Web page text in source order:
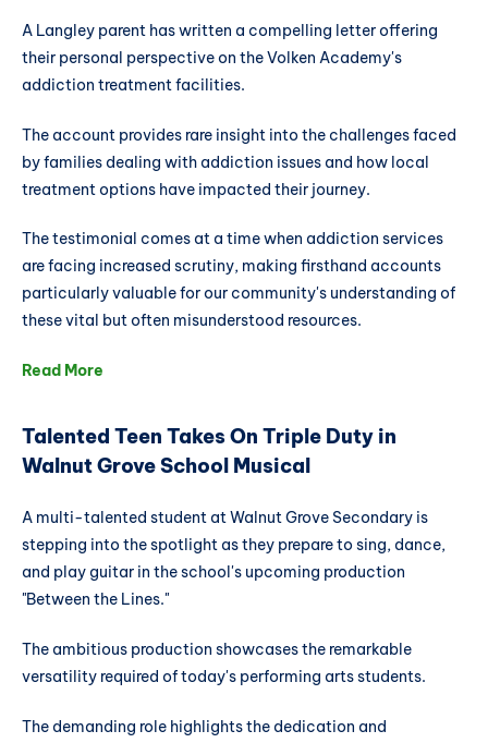
A Langley parent has written a compelling letter offering
their personal perspective on the Volken Academy's
addiction treatment facilities.
The account provides rare insight into the challenges faced
by families dealing with addiction issues and how local
treatment options have impacted their journey.
The testimonial comes at a time when addiction services
are facing increased scrutiny, making firsthand accounts
particularly valuable for our community's understanding of
these vital but often misunderstood resources.
Read More
Talented Teen Takes On Triple Duty in
Walnut Grove School Musical
A multi-talented student at Walnut Grove Secondary is
stepping into the spotlight as they prepare to sing, dance,
and play guitar in the school's upcoming production
"Between the Lines."
The ambitious production showcases the remarkable
versatility required of today's performing arts students.
The demanding role highlights the dedication and